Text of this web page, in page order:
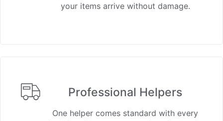
your items arrive without damage.
Professional Helpers
One helper comes standard with every